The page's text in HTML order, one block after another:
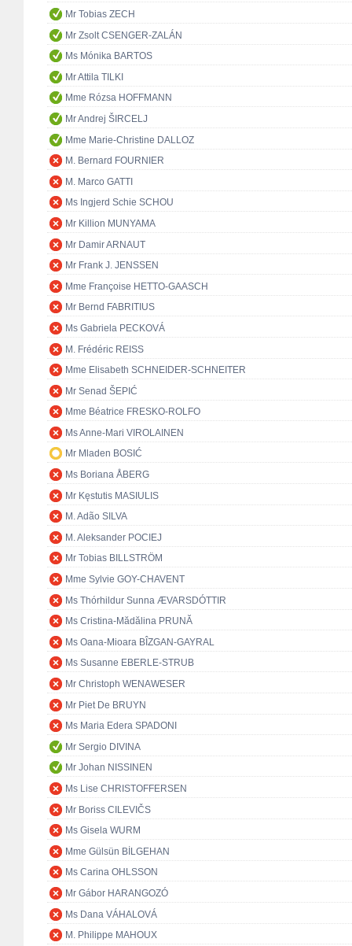
Mr Tobias ZECH
Mr Zsolt CSENGER-ZALÁN
Ms Mónika BARTOS
Mr Attila TILKI
Mme Rózsa HOFFMANN
Mr Andrej ŠIRCELJ
Mme Marie-Christine DALLOZ
M. Bernard FOURNIER
M. Marco GATTI
Ms Ingjerd Schie SCHOU
Mr Killion MUNYAMA
Mr Damir ARNAUT
Mr Frank J. JENSSEN
Mme Françoise HETTO-GAASCH
Mr Bernd FABRITIUS
Ms Gabriela PECKOVÁ
M. Frédéric REISS
Mme Elisabeth SCHNEIDER-SCHNEITER
Mr Senad ŠEPIĆ
Mme Béatrice FRESKO-ROLFO
Ms Anne-Mari VIROLAINEN
Mr Mladen BOSIĆ
Ms Boriana ÅBERG
Mr Kęstutis MASIULIS
M. Adão SILVA
M. Aleksander POCIEJ
Mr Tobias BILLSTRÖM
Mme Sylvie GOY-CHAVENT
Ms Thórhildur Sunna ÆVARSDÓTTIR
Ms Cristina-Mădălina PRUNĂ
Ms Oana-Mioara BÎZGAN-GAYRAL
Ms Susanne EBERLE-STRUB
Mr Christoph WENAWESER
Mr Piet De BRUYN
Ms Maria Edera SPADONI
Mr Sergio DIVINA
Mr Johan NISSINEN
Ms Lise CHRISTOFFERSEN
Mr Boriss CILEVIČS
Ms Gisela WURM
Mme Gülsün BİLGEHAN
Ms Carina OHLSSON
Mr Gábor HARANGOZÓ
Ms Dana VÁHALOVÁ
M. Philippe MAHOUX